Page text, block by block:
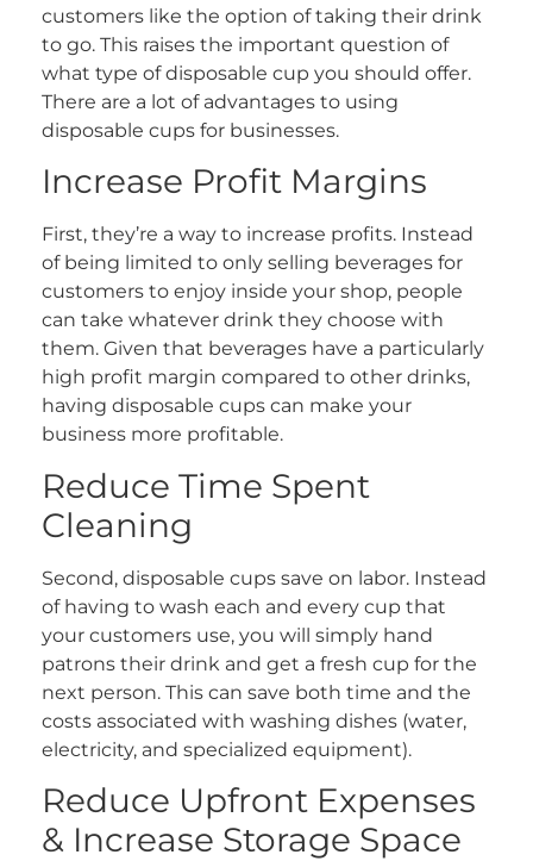
customers like the option of taking their drink
to go. This raises the important question of
what type of disposable cup you should offer.
There are a lot of advantages to using
disposable cups for businesses.
Increase Profit Margins
First, they’re a way to increase profits. Instead
of being limited to only selling beverages for
customers to enjoy inside your shop, people
can take whatever drink they choose with
them. Given that beverages have a particularly
high profit margin compared to other drinks,
having disposable cups can make your
business more profitable.
Reduce Time Spent
Cleaning
Second, disposable cups save on labor. Instead
of having to wash each and every cup that
your customers use, you will simply hand
patrons their drink and get a fresh cup for the
next person. This can save both time and the
costs associated with washing dishes (water,
electricity, and specialized equipment).
Reduce Upfront Expenses
& Increase Storage Space